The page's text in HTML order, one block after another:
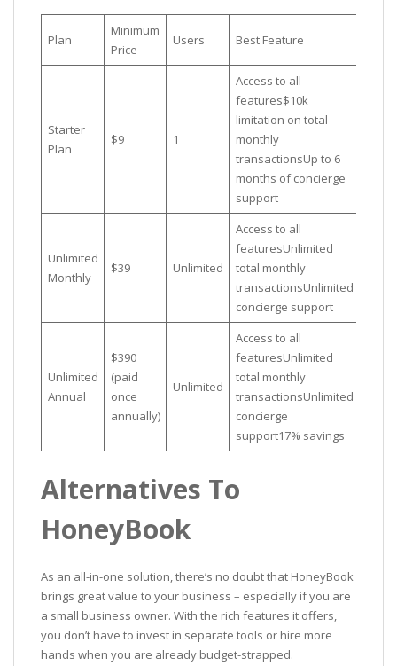
Plan
Minimum
Price
Users Best Feature
Starter
Plan
$9 1
Access to all
features$10k
limitation on total
monthly
transactionsUp to 6
months of concierge
support
Unlimited
Monthly
$39 Unlimited
Access to all
featuresUnlimited
total monthly
transactionsUnlimited
concierge support
Unlimited
Annual
$390
(paid
once
annually)
Unlimited
Access to all
featuresUnlimited
total monthly
transactionsUnlimited
concierge
support17% savings
Alternatives To
HoneyBook
As an all-in-one solution, there’s no doubt that HoneyBook
brings great value to your business – especially if you are
a small business owner. With the rich features it offers,
you don’t have to invest in separate tools or hire more
hands when you are already budget-strapped.